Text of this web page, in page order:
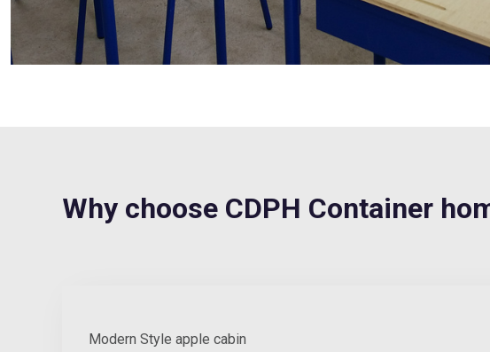
Why choose CDPH Container
Modern Style apple cabin